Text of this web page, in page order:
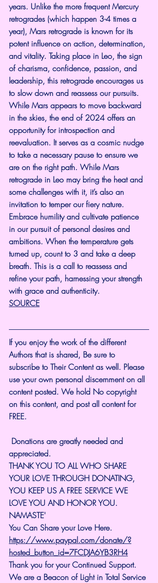
years. Unlike the more frequent Mercury
retrogrades (which happen 3-4 times a
year), Mars retrograde is known for its
potent influence on action, determination,
and vitality. Taking place in Leo, the sign
of charisma, confidence, passion, and
leadership, this retrograde encourages us
to slow down and reassess our pursuits.
While Mars appears to move backward
in the skies, the end of 2024 offers an
opportunity for introspection and
reevaluation. It serves as a cosmic nudge
to take a necessary pause to ensure we
are on the right path. While Mars
retrograde in Leo may bring the heat and
some challenges with it, it’s also an
invitation to temper our fiery nature.
Embrace humility and cultivate patience
in our pursuit of personal desires and
ambitions. When the temperature gets
turned up, count to 3 and take a deep
breath. This is a call to reassess and
refine your path, harnessing your strength
with grace and authenticity.
SOURCE
If you enjoy the work of the different
Authors that is shared, Be sure to
subscribe to Their Content as well. Please
use your own personal discernment on all
content posted. We hold No copyright
on this content, and post all content for
FREE.
Donations are greatly needed and
appreciated.
THANK YOU TO ALL WHO SHARE
YOUR LOVE THROUGH DONATING,
YOU KEEP US A FREE SERVICE WE
LOVE YOU AND HONOR YOU.
NAMASTE'
You Can Share your Love Here.
https://www.paypal.com/donate/?
hosted_button_id=7FCDJA6YB3RH4
Thank you for your Continued Support.
We are a Beacon of Light in Total Service